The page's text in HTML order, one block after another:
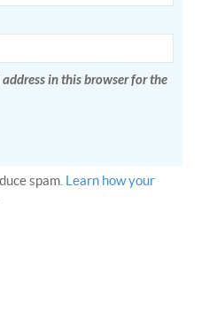
in this browser for the
spam. Learn how your